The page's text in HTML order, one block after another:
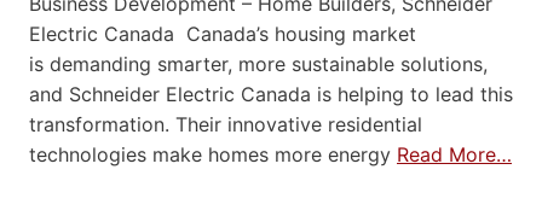
Electric Canada Canada’s housing market
is demanding smarter, more sustainable solutions,
and Schneider Electric Canada is helping to lead this
transformation. Their innovative residential
technologies make homes more energy Read More…